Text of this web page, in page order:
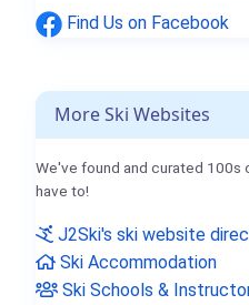
Find Us on Facebook
More Ski Websites
We've found and curated 100s
have to!
J2Ski's ski website
Ski Accommodation
Ski Schools &